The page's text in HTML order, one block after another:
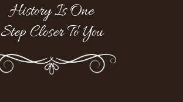
History Is One
Step Closer To You